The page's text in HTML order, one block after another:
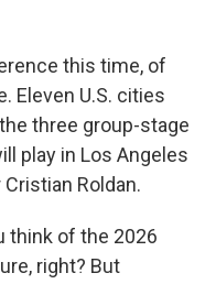
this time, of
Eleven U.S. cities
three group-stage
play in Los Angeles
Roldan.
think of the 2026
right? But